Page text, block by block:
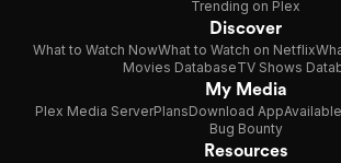
Trending on Plex
Discover
What to Watch NowWhat to Watch on Netflix
Movies DatabaseTV Shows
My Media
Plex Media ServerPlansDownload App
Bug Bounty
Resources